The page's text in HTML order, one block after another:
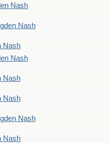
Nash
Nash
Nash
Nash
Nash
Nash
Nash
Nash